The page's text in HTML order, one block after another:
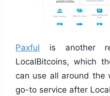
Paxful is another
LocalBitcoins, which
can use all around the
go-to service after